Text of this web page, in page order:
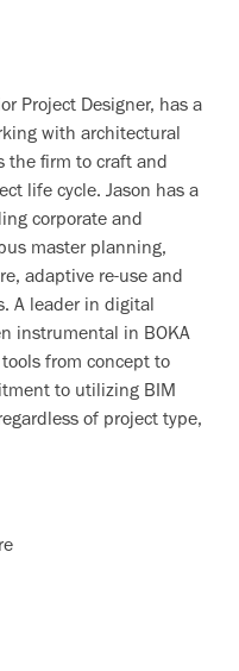
Project Designer, has a
with architectural
the firm to craft and
life cycle. Jason has a
corporate and
master planning,
adaptive re-use and
A leader in digital
instrumental in BOKA
from concept to
to utilizing BIM
of project type,